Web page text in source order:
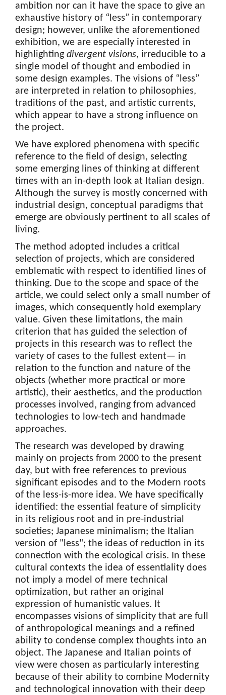
ambition nor can it have the space to give an
exhaustive history of “less” in contemporary
design; however, unlike the aforementioned
exhibition, we are especially interested in
highlighting divergent visions, irreducible to a
single model of thought and embodied in
some design examples. The visions of “less”
are interpreted in relation to philosophies,
traditions of the past, and artistic currents,
which appear to have a strong influence on
the project.
We have explored phenomena with specific
reference to the field of design, selecting
some emerging lines of thinking at different
times with an in-depth look at Italian design.
Although the survey is mostly concerned with
industrial design, conceptual paradigms that
emerge are obviously pertinent to all scales of
living.
The method adopted includes a critical
selection of projects, which are considered
emblematic with respect to identified lines of
thinking. Due to the scope and space of the
article, we could select only a small number of
images, which consequently hold exemplary
value. Given these limitations, the main
criterion that has guided the selection of
projects in this research was to reflect the
variety of cases to the fullest extent— in
relation to the function and nature of the
objects (whether more practical or more
artistic), their aesthetics, and the production
processes involved, ranging from advanced
technologies to low-tech and handmade
approaches.
The research was developed by drawing
mainly on projects from 2000 to the present
day, but with free references to previous
significant episodes and to the Modern roots
of the less-is-more idea. We have specifically
identified: the essential feature of simplicity
in its religious root and in pre-industrial
societies; Japanese minimalism; the Italian
version of "less"; the ideas of reduction in its
connection with the ecological crisis. In these
cultural contexts the idea of essentiality does
not imply a model of mere technical
optimization, but rather an original
expression of humanistic values. It
encompasses visions of simplicity that are full
of anthropological meanings and a refined
ability to condense complex thoughts into an
object. The Japanese and Italian points of
view were chosen as particularly interesting
because of their ability to combine Modernity
and technological innovation with their deep